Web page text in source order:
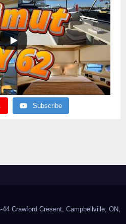
Subscribe
Crawford Cresent, Campbellville, ON,